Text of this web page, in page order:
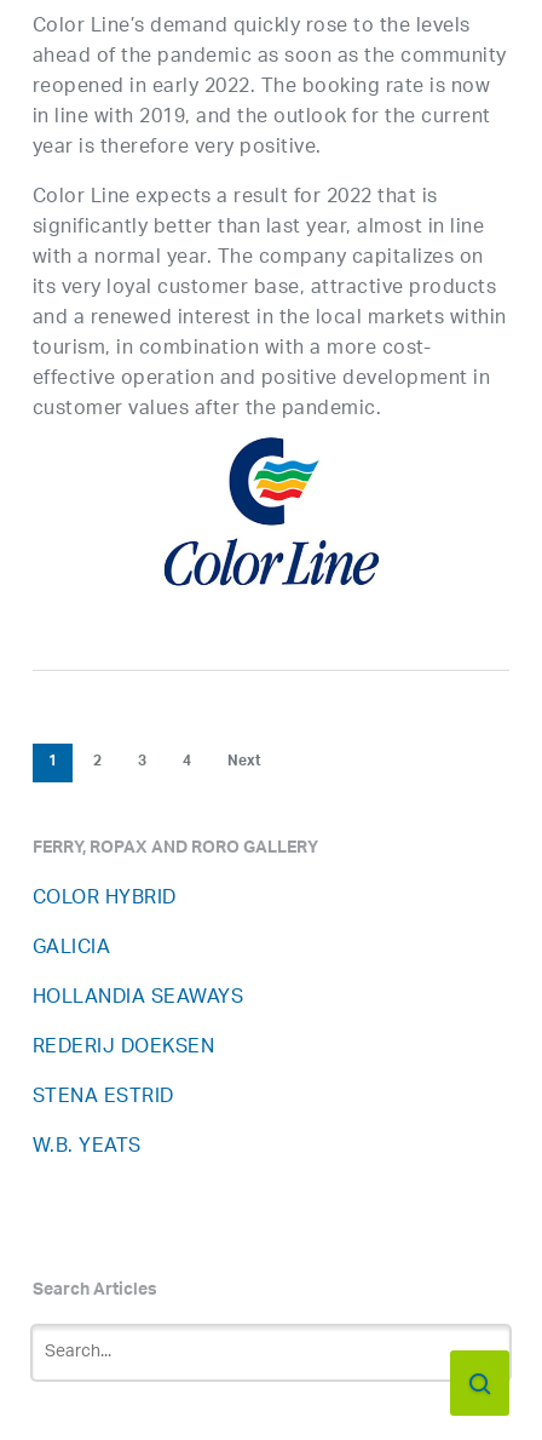
Color Line’s demand quickly rose to the levels
ahead of the pandemic as soon as the community
reopened in early 2022. The booking rate is now
in line with 2019, and the outlook for the current
year is therefore very positive.
Color Line expects a result for 2022 that is
significantly better than last year, almost in line
with a normal year. The company capitalizes on
its very loyal customer base, attractive products
and a renewed interest in the local markets within
tourism, in combination with a more cost-
effective operation and positive development in
customer values after the pandemic.
1 2 3 4 Next
FERRY, ROPAX AND RORO GALLERY
COLOR HYBRID
GALICIA
HOLLANDIA SEAWAYS
REDERIJ DOEKSEN
STENA ESTRID
W.B. YEATS
Search Articles